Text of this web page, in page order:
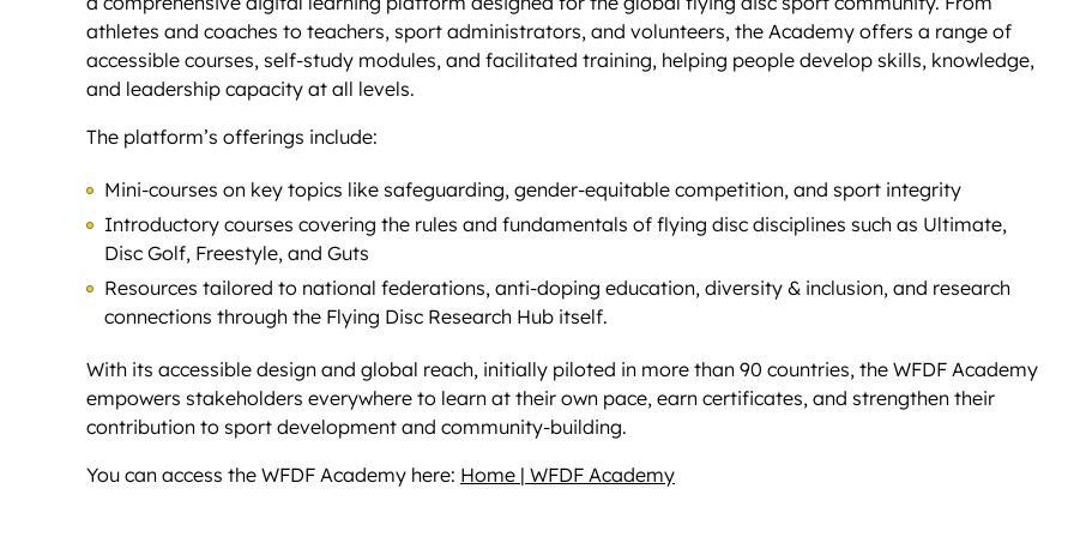
athletes and coaches to teachers, sport administrators, and volunteers, the Academy offers a range of
accessible courses, self-study modules, and facilitated training, helping people develop skills, knowledge,
and leadership capacity at all levels.
The platform’s offerings include:
Mini-courses on key topics like safeguarding, gender-equitable competition, and sport integrity
Introductory courses covering the rules and fundamentals of flying disc disciplines such as Ultimate,
Disc Golf, Freestyle, and Guts
Resources tailored to national federations, anti-doping education, diversity & inclusion, and research
connections through the Flying Disc Research Hub itself.
With its accessible design and global reach, initially piloted in more than 90 countries, the WFDF Academy
empowers stakeholders everywhere to learn at their own pace, earn certificates, and strengthen their
contribution to sport development and community-building.
You can access the WFDF Academy here: Home | WFDF Academy